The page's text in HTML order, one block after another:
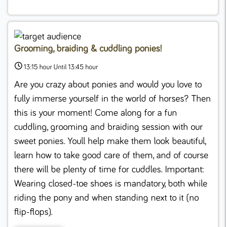
Grooming, braiding & cuddling ponies!
13:15 hour Until 13:45 hour
Are you crazy about ponies and would you love to
fully immerse yourself in the world of horses? Then
this is your moment! Come along for a fun
cuddling, grooming and braiding session with our
sweet ponies. Youll help make them look beautiful,
learn how to take good care of them, and of course
there will be plenty of time for cuddles. Important:
Wearing closed-toe shoes is mandatory, both while
riding the pony and when standing next to it (no
flip-flops).